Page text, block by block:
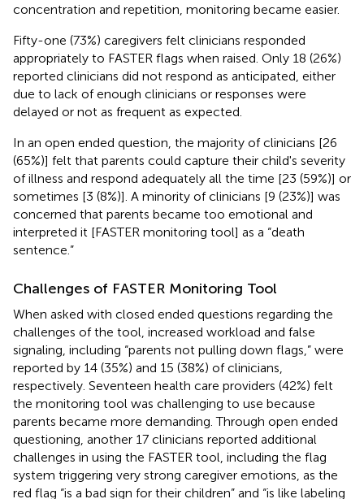
concentration and repetition, monitoring became easier.
Fifty-one (73%) caregivers felt clinicians responded
appropriately to FASTER flags when raised. Only 18 (26%)
reported clinicians did not respond as anticipated, either
due to lack of enough clinicians or responses were
delayed or not as frequent as expected.
In an open ended question, the majority of clinicians [26
(65%)] felt that parents could capture their child's severity
of illness and respond adequately all the time [23 (59%)] or
sometimes [3 (8%)]. A minority of clinicians [9 (23%)] was
concerned that parents became too emotional and
interpreted it [FASTER monitoring tool] as a “death
sentence.”
Challenges of FASTER Monitoring Tool
When asked with closed ended questions regarding the
challenges of the tool, increased workload and false
signaling, including “parents not pulling down flags,” were
reported by 14 (35%) and 15 (38%) of clinicians,
respectively. Seventeen health care providers (42%) felt
the monitoring tool was challenging to use because
parents became more demanding. Through open ended
questioning, another 17 clinicians reported additional
challenges in using the FASTER tool, including the flag
system triggering very strong caregiver emotions, as the
red flag “is a bad sign for their children” and “is like labeling